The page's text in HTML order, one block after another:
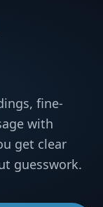
fine-
with
get clear
guesswork.